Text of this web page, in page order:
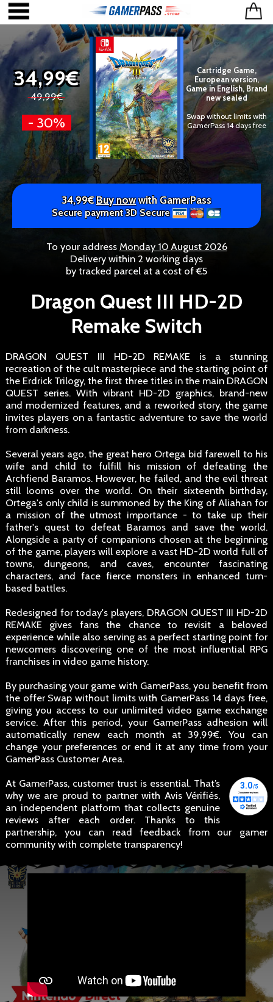
34,99€
49,99€
- 30%
Cartridge Game,
European version,
Game in English, Brand
new sealed
Swap without limits with
GamerPass 14 days free
34,99€Buy nowwith GamerPass
Secure payment 3D Secure
To your address Monday 10 August 2026
Delivery within 2 working days
by tracked parcel at a cost of €5
Dragon Quest III HD-2D
Remake Switch
DRAGON QUEST III HD-2D REMAKE is a stunning
recreation of the cult masterpiece and the starting point of
the Erdrick Trilogy, the first three titles in the main DRAGON
QUEST series. With vibrant HD-2D graphics, brand-new
and modernized features, and a reworked story, the game
invites players on a fantastic adventure to save the world
from darkness.
Several years ago, the great hero Ortega bid farewell to his
wife and child to fulfill his mission of defeating the
Archfiend Baramos. However, he failed, and the evil threat
still looms over the world. On their sixteenth birthday,
Ortega's only child is summoned by the King of Aliahan for
a mission of the utmost importance - to take up their
father's quest to defeat Baramos and save the world.
Alongside a party of companions chosen at the beginning
of the game, players will explore a vast HD-2D world full of
towns, dungeons, and caves, encounter fascinating
characters, and face fierce monsters in enhanced turn-
based battles.
Redesigned for today's players, DRAGON QUEST III HD-2D
REMAKE gives fans the chance to revisit a beloved
experience while also serving as a perfect starting point for
newcomers discovering one of the most influential RPG
franchises in video game history.
By purchasing your game with GamerPass, you benefit from
the offer Swap without limits with GamerPass 14 days free,
giving you access to our unlimited video game exchange
service. After this period, your GamerPass adhesion will
automatically renew each month at 39,99€. You can
change your preferences or end it at any time from your
GamerPass Customer Area.
At GamerPass, customer trust is essential. That’s
why we are proud to partner with Avis Vérifiés,
an independent platform that collects genuine
reviews after each order. Thanks to this
partnership, you can read feedback from our gamer
community with complete transparency!